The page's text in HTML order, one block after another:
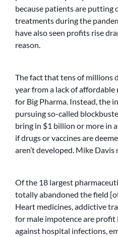
because patients are putting
treatments during the
have also seen profits rise
reason.
The fact that tens of millions
year from a lack of affordable
for Big Pharma. Instead, the
pursuing so-called
bring in $1 billion or more in
if drugs or vaccines are
aren’t developed. Mike Davis
Of the 18 largest
totally abandoned the field
Heart medicines, addictive
for male impotence are profit
against hospital infections,